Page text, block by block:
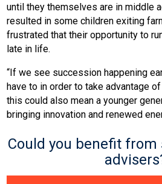
until they themselves are in middle
resulted in some children exiting
frustrated that their opportunity to
late in life.
“If we see succession happening
have to in order to take advantage
this could also mean a younger
bringing innovation and renewed
Could you benefit